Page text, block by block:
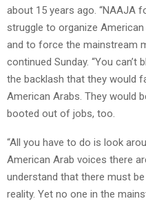
about 15 years ago. “NAAJA
struggle to organize
and to force the mainstream
continued Sunday. “You
the backlash that they would
American Arabs. They would
booted out of jobs, too.
“All you have to do is look
American Arab voices there
understand that there must
reality. Yet no one in the